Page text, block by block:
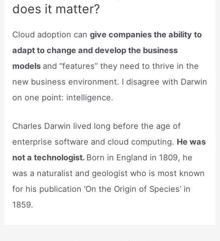
does it matter?
Cloud adoption cangive companies the ability to
adapt to change and develop the business
models and “features” they need to thrive in the
new business environment. I disagree with Darwin
on one point: intelligence.
Charles Darwin lived long before the age of
enterprise software and cloud computing. He was
not a technologist. Born in England in 1809, he
was a naturalist and geologist who is most known
for his publication ‘On the Origin of Species’ in
1859.